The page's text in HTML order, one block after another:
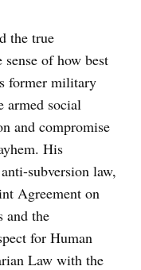
the true
of how best
former military
armed social
and compromise
His
subversion law,
Agreement on
and the
for Human
Law with the